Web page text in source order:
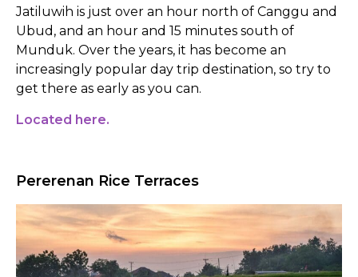
Jatiluwih is just over an hour north of Canggu and
Ubud, and an hour and 15 minutes south of
Munduk. Over the years, it has become an
increasingly popular day trip destination, so try to
get there as early as you can.
Located here.
Pererenan Rice Terraces